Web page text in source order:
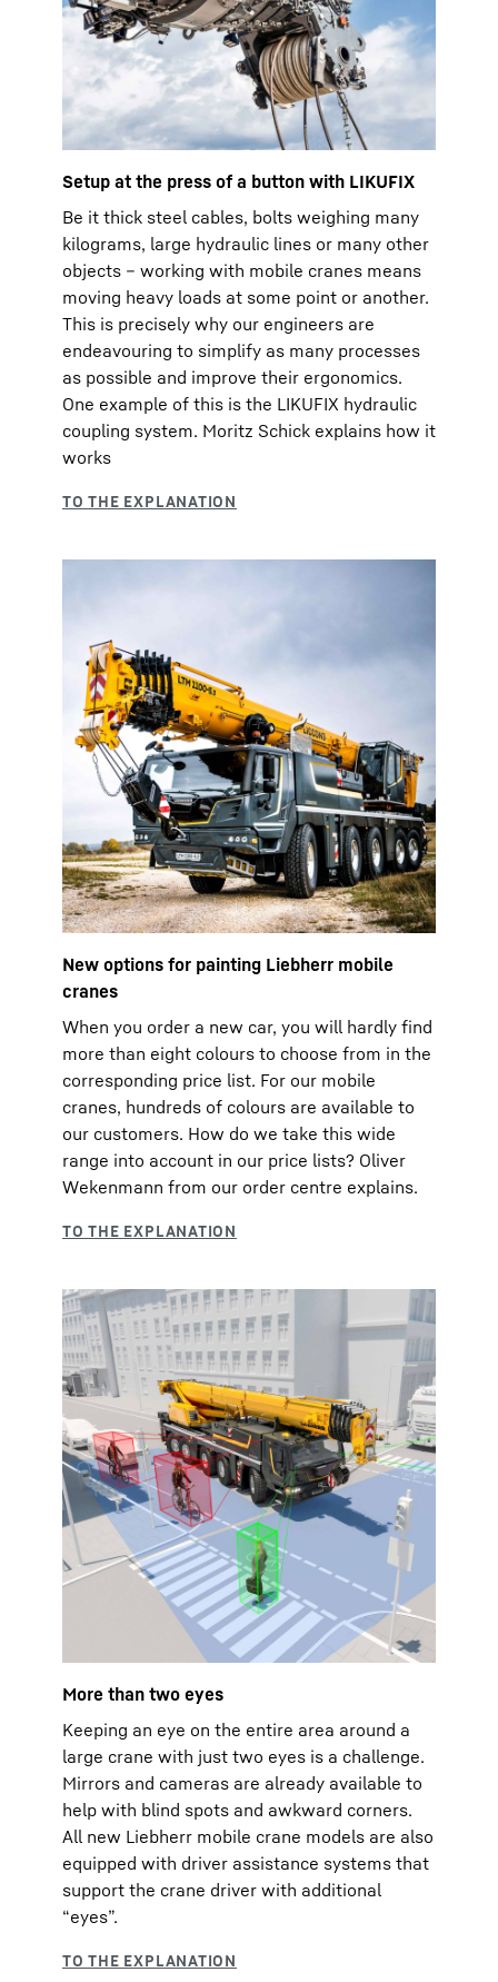
Setup at the press of a button with LIKUFIX
Be it thick steel cables, bolts weighing many
kilograms, large hydraulic lines or many other
objects – working with mobile cranes means
moving heavy loads at some point or another.
This is precisely why our engineers are
endeavouring to simplify as many processes
as possible and improve their ergonomics.
One example of this is the LIKUFIX hydraulic
coupling system. Moritz Schick explains how it
works
New options for painting Liebherr mobile
cranes
When you order a new car, you will hardly find
more than eight colours to choose from in the
corresponding price list. For our mobile
cranes, hundreds of colours are available to
our customers. How do we take this wide
range into account in our price lists? Oliver
Wekenmann from our order centre explains.
More than two eyes
Keeping an eye on the entire area around a
large crane with just two eyes is a challenge.
Mirrors and cameras are already available to
help with blind spots and awkward corners.
All new Liebherr mobile crane models are also
equipped with driver assistance systems that
support the crane driver with additional
“eyes”.